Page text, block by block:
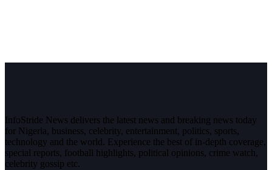
InfoStride News delivers the latest news and breaking news today
for Nigeria, business, celebrity, entertainment, politics, sports,
technology and the world. Experience the best of in-depth coverage,
special reports, football highlights, political opinions, crime watch,
celebrity gossip etc.